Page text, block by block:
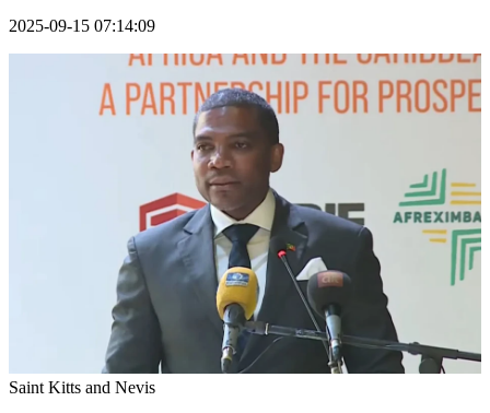
2025-09-15 07:14:09
Saint Kitts and Nevis